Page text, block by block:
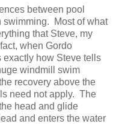
between pool
swimming. Most of what
that Steve, my
when Gordo
exactly how Steve tells
windmill swim
recovery above the
need not apply. The
head and glide
and enters the water